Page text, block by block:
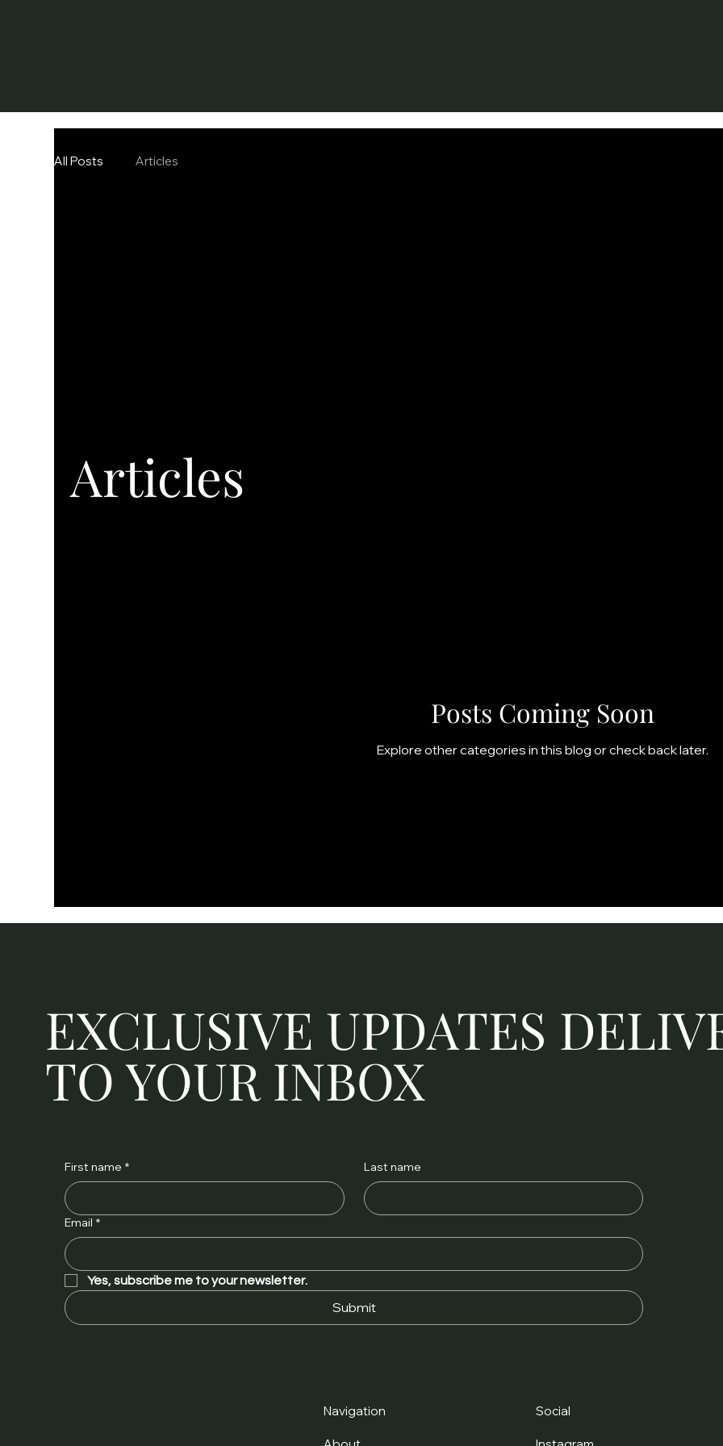
All Posts Articles
Articles
Posts Coming Soon
Explore other categories in this blog or check back later.
Navigation Social
EXCLUSIVE UPDATES
TO YOUR INBOX
First name * Last name
Email *
Yes, subscribe me to your newsletter.
Submit